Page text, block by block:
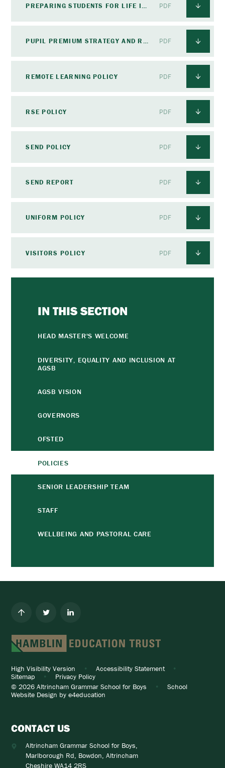
PREPARING STUDENTS FOR LIFE IN MODERN BRITAIN POLICY PDF
PUPIL PREMIUM STRATEGY AND REVIEW POLICY PDF
REMOTE LEARNING POLICY PDF
RSE POLICY PDF
SEND POLICY PDF
SEND REPORT PDF
UNIFORM POLICY PDF
VISITORS POLICY PDF
IN THIS SECTION
HEAD MASTER'S WELCOME
DIVERSITY, EQUALITY AND INCLUSION AT
AGSB
AGSB VISION
GOVERNORS
OFSTED
POLICIES
SENIOR LEADERSHIP TEAM
STAFF
WELLBEING AND PASTORAL CARE
High Visibility Version • Accessibility Statement
•
Sitemap
•
Privacy Policy
© 2026 Altrincham Grammar School for Boys
•
School
Website Design bye4education
CONTACT US
Altrincham Grammar School for Boys,
Marlborough Rd, Bowdon, Altrincham
Cheshire WA14 2RS